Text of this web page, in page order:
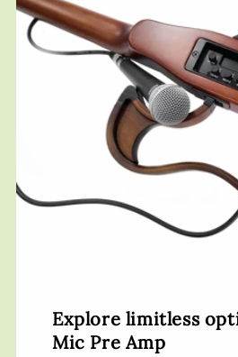
Explore limitless
Mic Pre Amp